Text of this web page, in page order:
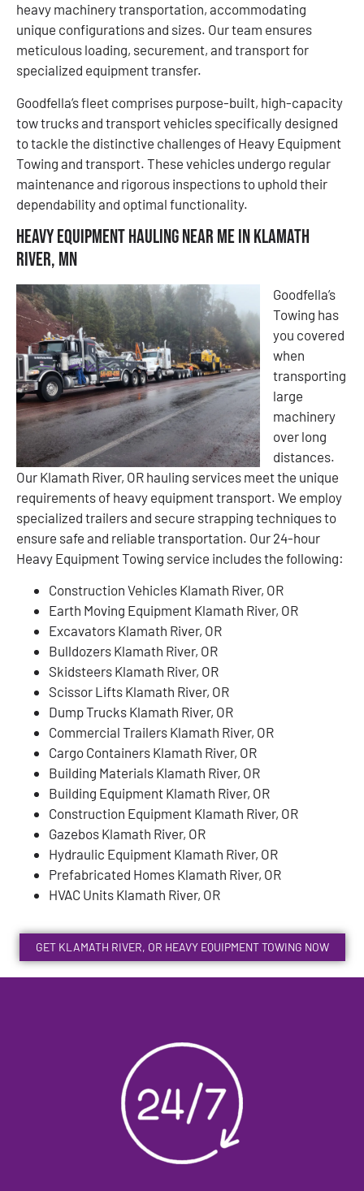
heavy machinery transportation, accommodating
unique configurations and sizes. Our team ensures
meticulous loading, securement, and transport for
specialized equipment transfer.
Goodfella’s fleet comprises purpose-built, high-capacity
tow trucks and transport vehicles specifically designed
to tackle the distinctive challenges of Heavy Equipment
Towing and transport. These vehicles undergo regular
maintenance and rigorous inspections to uphold their
dependability and optimal functionality.
Heavy Equipment Hauling Near Me in Klamath
River, MN
Goodfella’s
Towing has
you covered
when
transporting
large
machinery
over long
distances.
Our Klamath River, OR hauling services meet the unique
requirements of heavy equipment transport. We employ
specialized trailers and secure strapping techniques to
ensure safe and reliable transportation. Our 24-hour
Heavy Equipment Towing service includes the following:
Construction Vehicles Klamath River, OR
Earth Moving Equipment Klamath River, OR
Excavators Klamath River, OR
Bulldozers Klamath River, OR
Skidsteers Klamath River, OR
Scissor Lifts Klamath River, OR
Dump Trucks Klamath River, OR
Commercial Trailers Klamath River, OR
Cargo Containers Klamath River, OR
Building Materials Klamath River, OR
Building Equipment Klamath River, OR
Construction Equipment Klamath River, OR
Gazebos Klamath River, OR
Hydraulic Equipment Klamath River, OR
Prefabricated Homes Klamath River, OR
HVAC Units Klamath River, OR
GET KLAMATH RIVER, OR HEAVY EQUIPMENT TOWING NOW